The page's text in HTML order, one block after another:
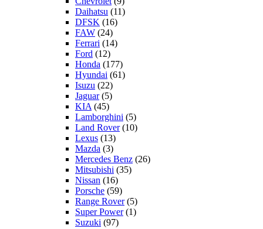
Daihatsu (11)
DFSK (16)
FAW (24)
Ferrari (14)
Ford (12)
Honda (177)
Hyundai (61)
Isuzu (22)
Jaguar(5)
KIA(45)
Lamborghini (5)
Land Rover(10)
Lexus (13)
Mazda (3)
Mercedes Benz (26)
Mitsubishi (35)
Nissan (16)
Porsche (59)
Range Rover(5)
Super Power(1)
Suzuki (97)